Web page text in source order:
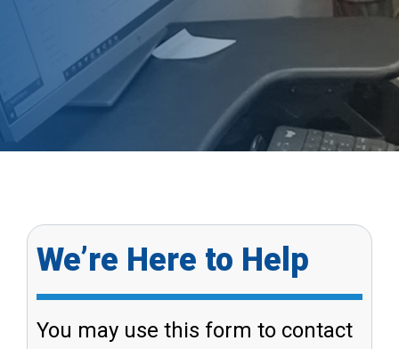
We’re Here to Help
You may use this form to contact